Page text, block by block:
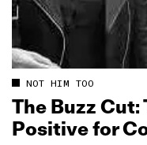
NOT HIM TOO
The Buzz Cut:
Positive for